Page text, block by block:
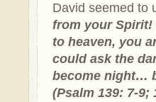
David seemed to
from your Spirit!
to heaven, you
could ask the
become night…
(Psalm 139: 7-9;